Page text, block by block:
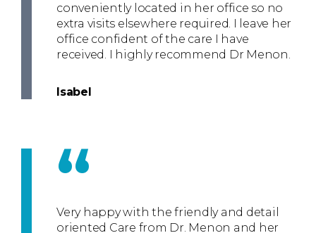
conveniently located in her office so no
extra visits elsewhere required. I leave her
office confident of the care I have
received. I highly recommend Dr Menon.
Isabel
“
Very happy with the friendly and detail
oriented Care from Dr. Menon and her